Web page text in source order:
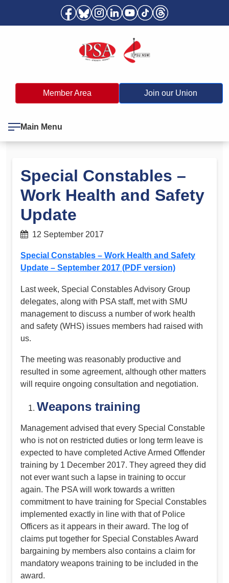
Member Area Join our Union
Main Menu
Special Constables –
Work Health and Safety
Update
12 September 2017
Special Constables – Work Health and Safety
Update – September 2017 (PDF version)
Last week, Special Constables Advisory Group
delegates, along with PSA staff, met with SMU
management to discuss a number of work health
and safety (WHS) issues members had raised with
us.
The meeting was reasonably productive and
resulted in some agreement, although other matters
will require ongoing consultation and negotiation.
Weapons training
Management advised that every Special Constable
who is not on restricted duties or long term leave is
expected to have completed Active Armed Offender
training by 1 December 2017. They agreed they did
not ever want such a lapse in training to occur
again. The PSA will work towards a written
commitment to have training for Special Constables
implemented exactly in line with that of Police
Officers as it appears in their award. The log of
claims put together for Special Constables Award
bargaining by members also contains a claim for
mandatory weapons training to be included in the
award.